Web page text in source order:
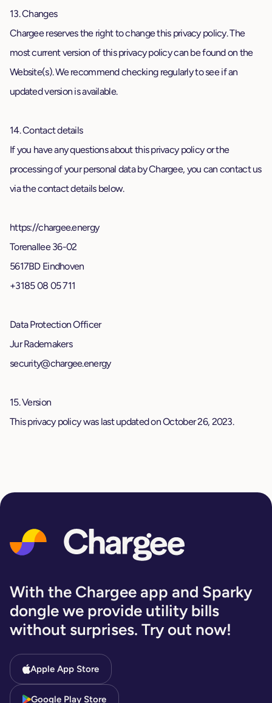
13. Changes
Chargee reserves the right to change this privacy policy. The
most current version of this privacy policy can be found on the
Website(s). We recommend checking regularly to see if an
updated version is available.
14. Contact details
If you have any questions about this privacy policy or the
processing of your personal data by Chargee, you can contact us
via the contact details below.
https://chargee.energy
Torenallee 36-02
5617BD Eindhoven
+3185 08 05 711
Data Protection Officer
Jur Rademakers
security@chargee.energy
15. Version
This privacy policy was last updated on October 26, 2023.
With the Chargee app and Sparky
dongle we provide utility bills
without surprises. Try out now!
Apple App Store
Google Play Store